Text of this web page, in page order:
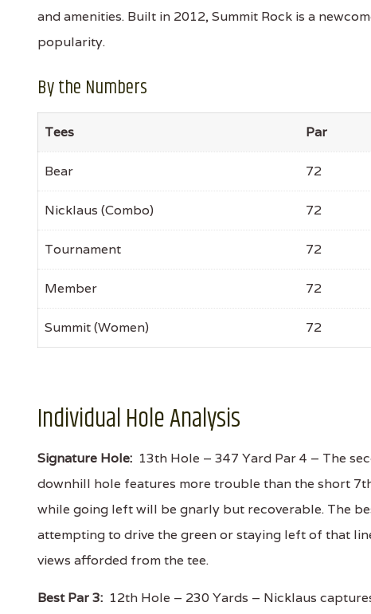
and amenities. Built in 2012, Summit Rock is a
popularity.
By the Numbers
Tees Par
Bear 72
Nicklaus (Combo) 72
Tournament 72
Member 72
Summit (Women) 72
Individual Hole Analysis
Signature Hole: 13th Hole – 347 Yard Par 4 – The
downhill hole features more trouble than the short
while going left will be gnarly but recoverable. The
attempting to drive the green or staying left of that
views afforded from the tee.
Best Par 3: 12th Hole – 230 Yards – Nicklaus